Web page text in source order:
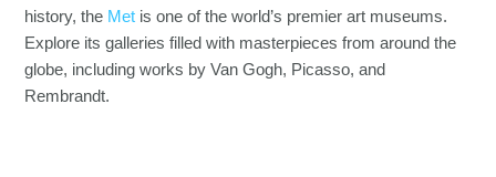
history, the Met is one of the world’s premier art museums.
Explore its galleries filled with masterpieces from around the
globe, including works by Van Gogh, Picasso, and
Rembrandt.